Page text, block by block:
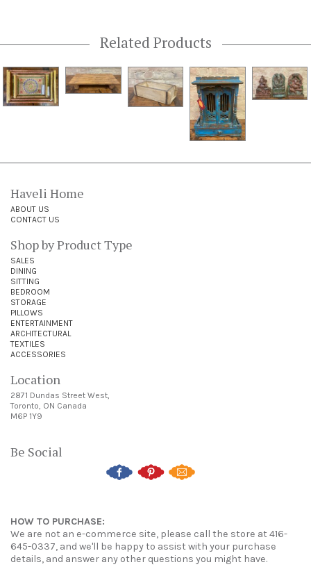
Related Products
Haveli Home
ABOUT US
CONTACT US
Shop by Product Type
SALES
DINING
SITTING
BEDROOM
STORAGE
PILLOWS
ENTERTAINMENT
ARCHITECTURAL
TEXTILES
ACCESSORIES
Location
2871 Dundas Street West,
Toronto, ON Canada
M6P 1Y9
Be Social
HOW TO PURCHASE:
We are not an e-commerce site, please call the store at 416-
645-0337, and we'll be happy to assist with your purchase
details, and answer any other questions you might have.